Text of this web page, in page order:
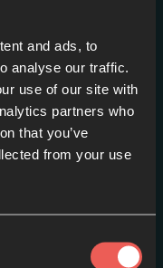
and ads, to
analyse our traffic.
use of our site with
partners who
that you’ve
from your use